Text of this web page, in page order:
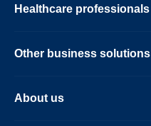
Healthcare professionals
Other business solutions
About us